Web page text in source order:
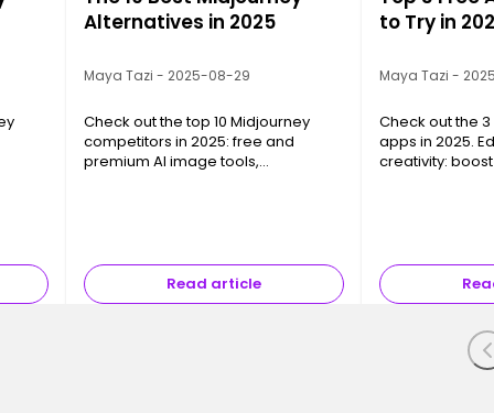
Alternatives in 2025
Maya Tazi - 2025-08-29
Check out the top 10 Midjourney
competitors in 2025: free and
premium AI image tools,
Read article
to Try in
Maya Tazi -
Check out the
apps in 2025.
creativity: